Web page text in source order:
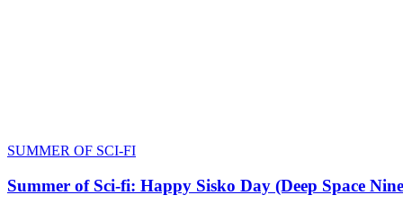
SUMMER OF SCI-FI
Summer of Sci-fi: Happy Sisko Day (Deep Space